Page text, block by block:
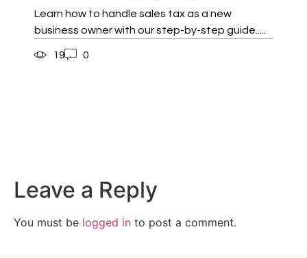
Learn how to handle sales tax as a new
business owner with our step-by-step guide.....
19 0
Leave a Reply
You must be logged in to post a comment.